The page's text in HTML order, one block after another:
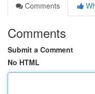
Comments
Comments
Submit a Comment
No HTML